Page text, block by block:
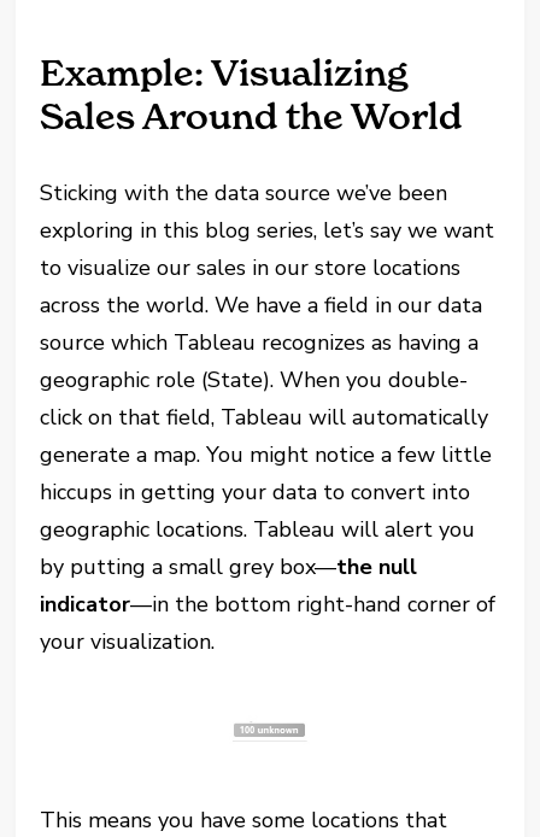
Example: Visualizing
Sales Around the World
Sticking with the data source we’ve been
exploring in this blog series, let’s say we want
to visualize our sales in our store locations
across the world. We have a field in our data
source which Tableau recognizes as having a
geographic role (State). When you double-
click on that field, Tableau will automatically
generate a map. You might notice a few little
hiccups in getting your data to convert into
geographic locations. Tableau will alert you
by putting a small grey box—the null
indicator—in the bottom right-hand corner of
your visualization.
This means you have some locations that